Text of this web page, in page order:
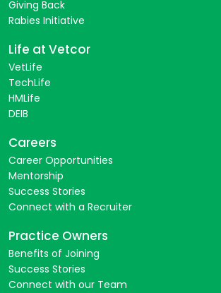
Giving Back
Rabies Initiative
Life at Vetcor
VetLife
TechLife
HMLife
DEIB
Careers
Career Opportunities
Mentorship
Success Stories
Connect with a Recruiter
Practice Owners
Benefits of Joining
Success Stories
Connect with our Team